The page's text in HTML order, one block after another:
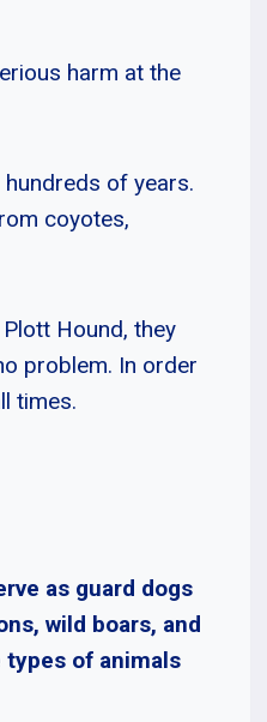
harm at the
of years.
coyotes,
Hound, they
problem. In order
times.
as guard dogs
wild boars, and
types of animals